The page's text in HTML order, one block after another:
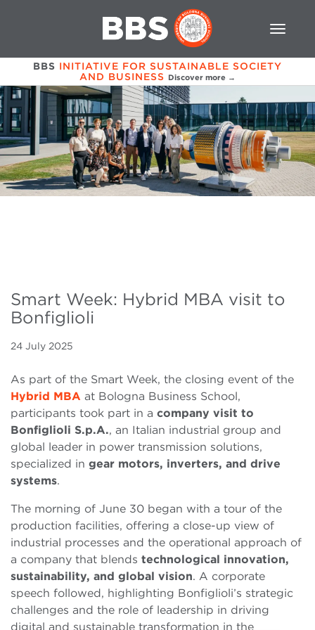
BBS INITIATIVE FOR SUSTAINABLE SOCIETY
AND BUSINESS Discover more →
Smart Week: Hybrid MBA visit to
Bonfiglioli
24 July 2025
As part of the Smart Week, the closing event of the
Hybrid MBA at Bologna Business School,
participants took part in a company visit to
Bonfiglioli S.p.A., an Italian industrial group and
global leader in power transmission solutions,
specialized in gear motors, inverters, and drive
systems.
The morning of June 30 began with a tour of the
production facilities, offering a close-up view of
industrial processes and the operational approach of
a company that blends technological innovation,
sustainability, and global vision. A corporate
speech followed, highlighting Bonfiglioli’s strategic
challenges and the role of leadership in driving
digital and sustainable transformation in the